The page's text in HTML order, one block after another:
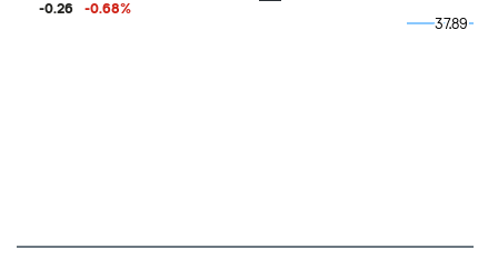
-0.26 -0.68%
37.89
37.89